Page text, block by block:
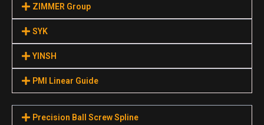
ZIMMER Group
SYK
YINSH
PMI Linear Guide
Precision Ball Screw Spline